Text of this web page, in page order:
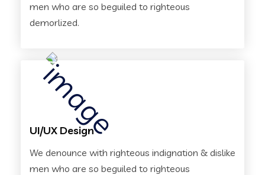
men who are so beguiled to righteous
demorlized.
UI/UX Design
We denounce with righteous indignation & dislike
men who are so beguiled to righteous